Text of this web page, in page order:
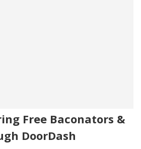
Free Baconators &
DoorDash